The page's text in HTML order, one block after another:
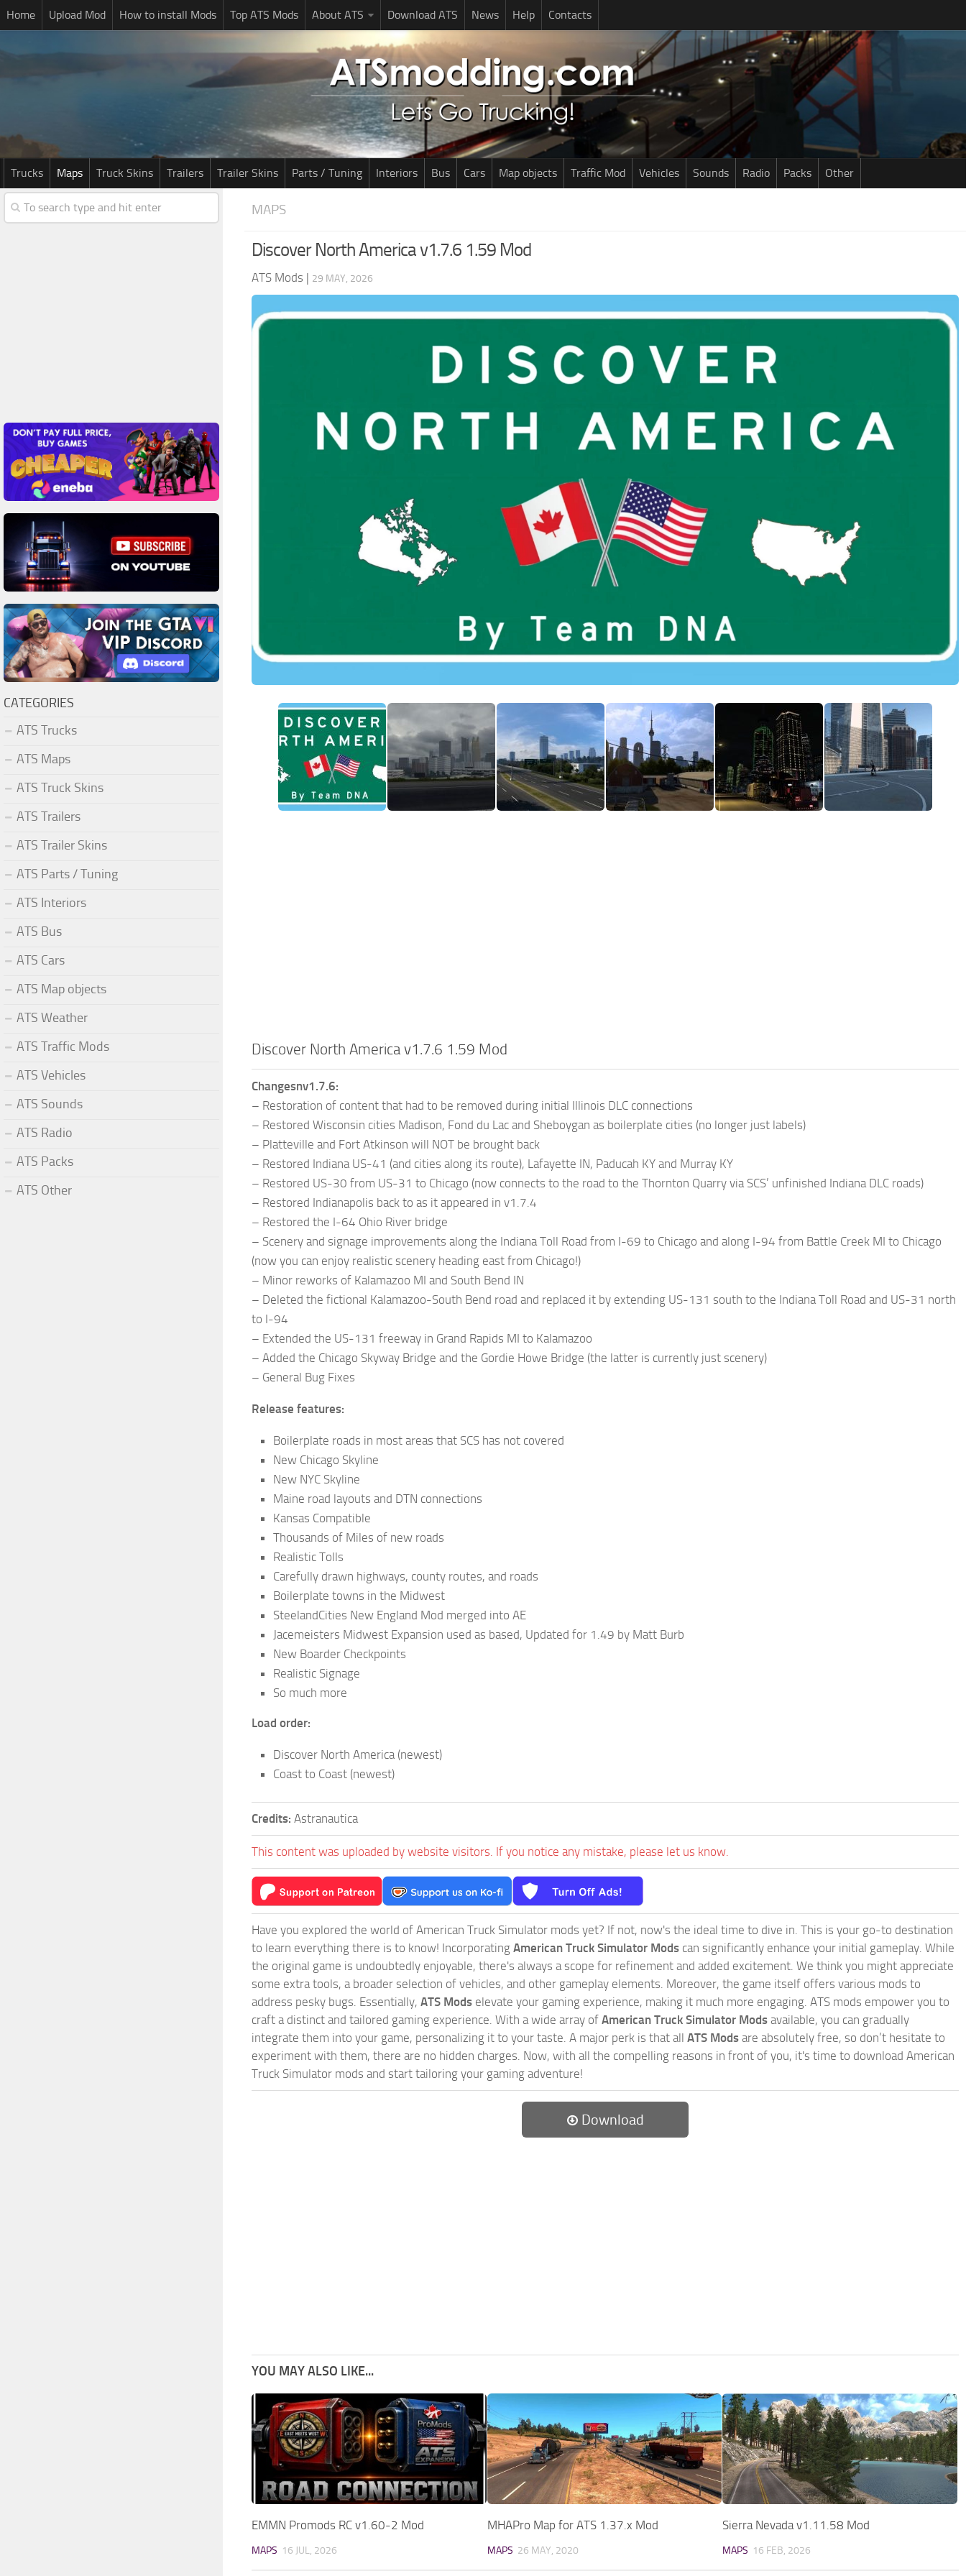
Home Upload Mod How to install Mods Top ATS Mods About ATS Download ATS News Help Contacts
Trucks Maps Truck Skins Trailers Trailer Skins Parts / Tuning Interiors Bus Cars Map objects Traffic Mod Vehicles Sounds Radio Packs Other
MAPS
Discover North America v1.7.6 1.59 Mod
ATS Mods | 29 MAY, 2026
Discover North America v1.7.6 1.59 Mod
Changesnv1.7.6:
– Restoration of content that had to be removed during initial Illinois DLC connections
– Restored Wisconsin cities Madison, Fond du Lac and Sheboygan as boilerplate cities (no longer just labels)
– Platteville and Fort Atkinson will NOT be brought back
– Restored Indiana US-41 (and cities along its route), Lafayette IN, Paducah KY and Murray KY
– Restored US-30 from US-31 to Chicago (now connects to the road to the Thornton Quarry via SCS’ unfinished Indiana DLC roads)
– Restored Indianapolis back to as it appeared in v1.7.4
– Restored the I-64 Ohio River bridge
– Scenery and signage improvements along the Indiana Toll Road from I-69 to Chicago and along I-94 from Battle Creek MI to Chicago
(now you can enjoy realistic scenery heading east from Chicago!)
– Minor reworks of Kalamazoo MI and South Bend IN
– Deleted the fictional Kalamazoo-South Bend road and replaced it by extending US-131 south to the Indiana Toll Road and US-31 north
to I-94
– Extended the US-131 freeway in Grand Rapids MI to Kalamazoo
– Added the Chicago Skyway Bridge and the Gordie Howe Bridge (the latter is currently just scenery)
– General Bug Fixes
Release features:
Boilerplate roads in most areas that SCS has not covered
New Chicago Skyline
New NYC Skyline
Maine road layouts and DTN connections
Kansas Compatible
Thousands of Miles of new roads
Realistic Tolls
Carefully drawn highways, county routes, and roads
Boilerplate towns in the Midwest
SteelandCities New England Mod merged into AE
Jacemeisters Midwest Expansion used as based, Updated for 1.49 by Matt Burb
New Boarder Checkpoints
Realistic Signage
So much more
Load order:
Discover North America (newest)
Coast to Coast (newest)
Credits: Astranautica
This content was uploaded by website visitors. If you notice any mistake, please let us know.
Have you explored the world of American Truck Simulator mods yet? If not, now's the ideal time to dive in. This is your go-to destination
to learn everything there is to know! Incorporating American Truck Simulator Mods can significantly enhance your initial gameplay. While
the original game is undoubtedly enjoyable, there's always a scope for refinement and added excitement. We think you might appreciate
some extra tools, a broader selection of vehicles, and other gameplay elements. Moreover, the game itself offers various mods to
address pesky bugs. Essentially, ATS Mods elevate your gaming experience, making it much more engaging. ATS mods empower you to
craft a distinct and tailored gaming experience. With a wide array of American Truck Simulator Mods available, you can gradually
integrate them into your game, personalizing it to your taste. A major perk is that all ATS Mods are absolutely free, so don’t hesitate to
experiment with them, there are no hidden charges. Now, with all the compelling reasons in front of you, it's time to download American
Truck Simulator mods and start tailoring your gaming adventure!
Download
YOU MAY ALSO LIKE...
EMMN Promods RC v1.60-2 Mod
MAPS 16 JUL, 2026
MHAPro Map for ATS 1.37.x Mod
MAPS 26 MAY, 2020
Sierra Nevada v1.11.58 Mod
MAPS 16 FEB, 2026
CATEGORIES
ATS Trucks
ATS Maps
ATS Truck Skins
ATS Trailers
ATS Trailer Skins
ATS Parts / Tuning
ATS Interiors
ATS Bus
ATS Cars
ATS Map objects
ATS Weather
ATS Traffic Mods
ATS Vehicles
ATS Sounds
ATS Radio
ATS Packs
ATS Other